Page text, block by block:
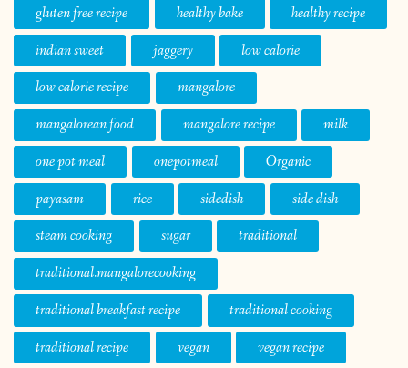
gluten free recipe
healthy bake
healthy recipe
indian sweet
jaggery
low calorie
low calorie recipe
mangalore
mangalorean food
mangalore recipe
milk
one pot meal
onepotmeal
Organic
payasam
rice sidedish
side dish
steam cooking
sugar
traditional
traditional.mangalorecooking
traditional breakfast recipe
traditional cooking
traditional recipe
vegan vegan recipe